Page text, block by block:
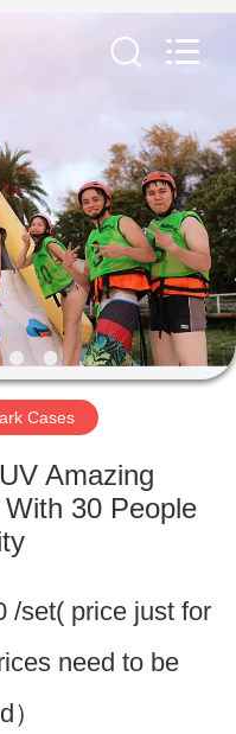
Cases
Amazing
30 People
/set( price just for
need to be